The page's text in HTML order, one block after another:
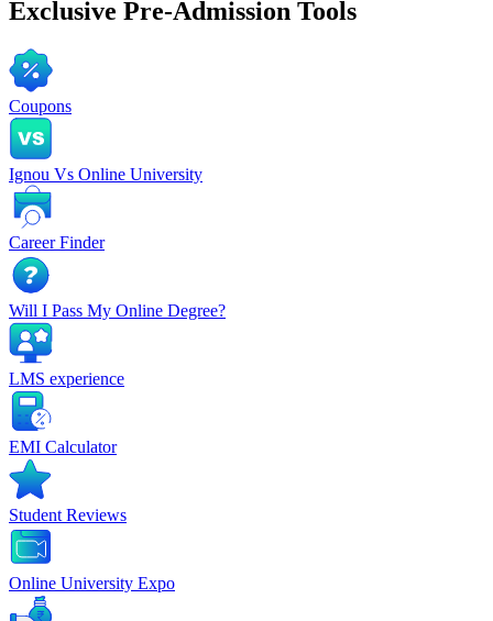
Exclusive Pre-Admission Tools
Coupons
Ignou Vs Online University
Career Finder
Will I Pass My Online Degree?
LMS experience
EMI Calculator
Student Reviews
Online University Expo